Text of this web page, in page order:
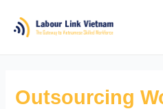
Outsourcing